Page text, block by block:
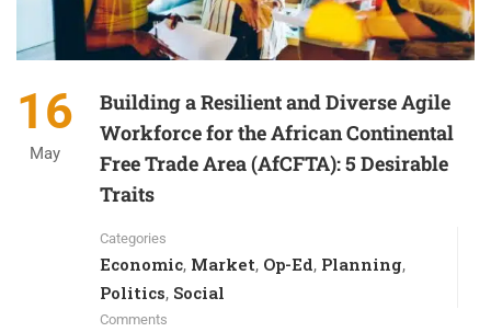
16
May
Building a Resilient and Diverse Agile
Workforce for the African Continental
Free Trade Area (AfCFTA): 5 Desirable
Traits
Categories
Economic, Market, Op-Ed, Planning,
Politics, Social
Comments